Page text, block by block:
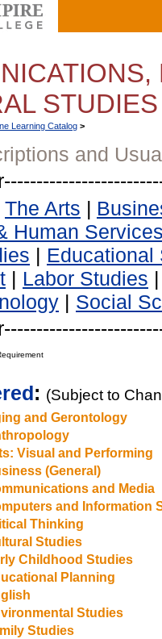
STUDIES
Learning Catalog >
and
The Arts |
Human
| Educational
| Labor Studies
| Social
: (Subject to
and Gerontology
Visual and Performing
(General)
and Media
and Information
Thinking
Studies
Childhood Studies
Planning
Studies
Studies